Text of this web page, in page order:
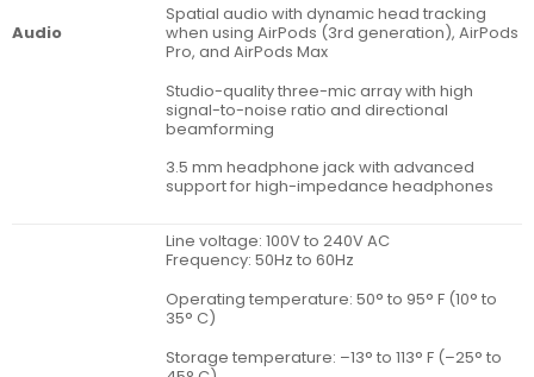
Audio
Spatial audio with dynamic head tracking
when using AirPods (3rd generation), AirPods
Pro, and AirPods Max
Studio-quality three-mic array with high
signal-to-noise ratio and directional
beamforming
3.5 mm headphone jack with advanced
support for high-impedance headphones
Line voltage: 100V to 240V AC
Frequency: 50Hz to 60Hz
Operating temperature: 50° to 95° F (10° to
35° C)
Storage temperature: –13° to 113° F (–25° to